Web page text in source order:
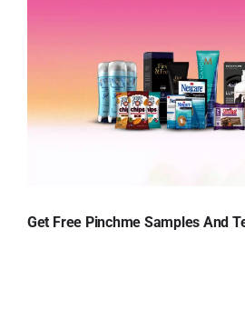
Get Free Pinchme Samples And